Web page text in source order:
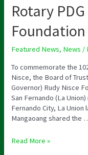
Rotary
Foundation
Featured News, News /
To commemorate the
Nisce, the Board of
Governor) Rudy Nisce
San Fernando (La
Fernando City, La Union
Mangaoang shared the
Read More »